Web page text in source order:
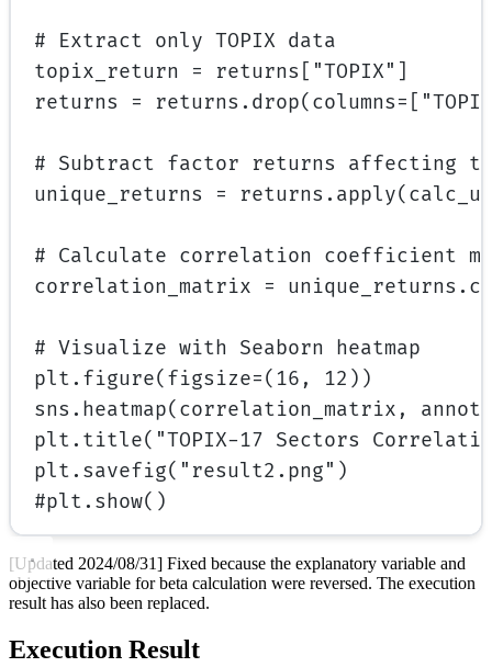
# Extract only TOPIX data
topix_return = returns[ "TOPIX"
returns = returns.drop( columns=
# Subtract factor returns affecting
unique_returns =
# Calculate correlation coefficient
correlation_matrix =
# Visualize with Seaborn heatmap
plt.figure( figsize=( 16 , 12 ))
sns.heatmap(correlation_matrix, annot
plt.title( "TOPIX-17 Sectors
plt.savefig( "result2.png" )
#plt.show()
[Updated 2024/08/31] Fixed because the explanatory variable and
objective variable for beta calculation were reversed. The execution
result has also been replaced.
Execution Result